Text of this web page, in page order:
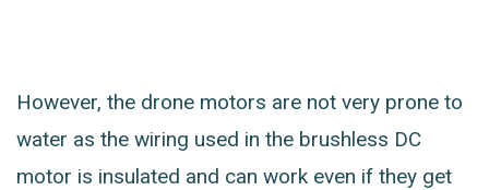
However, the drone motors are not very prone to
water as the wiring used in the brushless DC
motor is insulated and can work even if they get